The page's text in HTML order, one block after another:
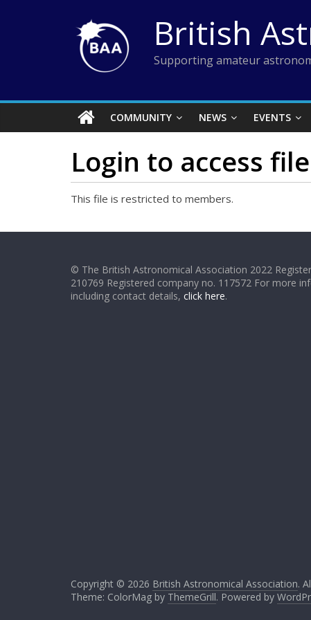
British
Supporting amateur
COMMUNITY NEWS EVENTS
Login to access file
This file is restricted to members.
© The British Astronomical Association 2022
210769 Registered company no. 117572 For more
including contact details, click here.
Copyright © 2026 British Astronomical Association.
Theme: ColorMag by ThemeGrill. Powered by